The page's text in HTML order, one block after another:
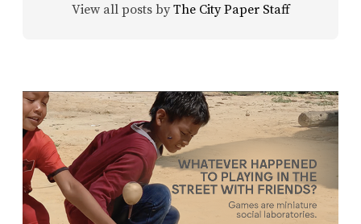
View all posts by The City Paper Staff